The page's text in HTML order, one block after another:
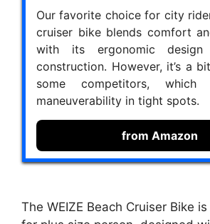
Our favorite choice for city
cruiser bike blends comfort
with its ergonomic
construction. However, it’s a
some competitors,
maneuverability in tight spots.
from Amazon
The WEIZE Beach Cruiser Bike